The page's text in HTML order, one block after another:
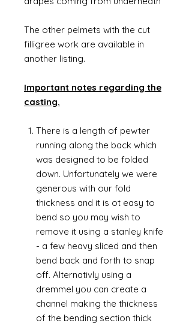
The other pelmets with the cut
filligree work are available in
another listing.
Important notes regarding the
casting.
There is a length of pewter
running along the back which
was designed to be folded
down. Unfortunately we were
generous with our fold
thickness and it is ot easy to
bend so you may wish to
remove it using a stanley knife
- a few heavy sliced and then
bend back and forth to snap
off. Alternativly using a
dremmel you can create a
channel making the thickness
of the bending section thick